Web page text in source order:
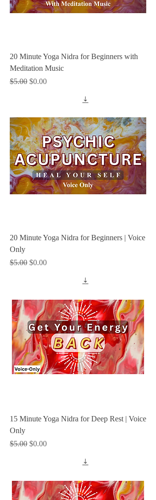
20 Minute Yoga Nidra for Beginners with
Meditation Music
Regular Price
$5.00 Sale Price
$0.00
20 Minute Yoga Nidra for Beginners | Voice
Only
Regular Price
$5.00 Sale Price
$0.00
15 Minute Yoga Nidra for Deep Rest | Voice
Only
Regular Price
$5.00 Sale Price
$0.00